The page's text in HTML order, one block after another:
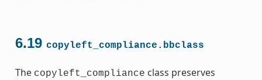
6.19 copyleft_compliance.bbclass
The copyleft_compliance class preserves